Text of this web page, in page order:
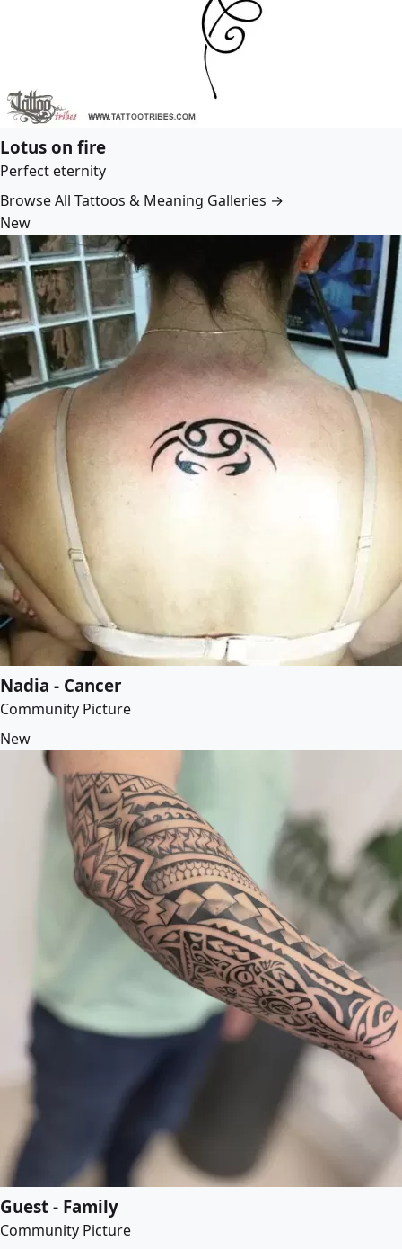
Lotus on fire
Perfect eternity
Browse All Tattoos & Meaning Galleries →
New
Nadia - Cancer
Community Picture
New
Guest - Family
Community Picture